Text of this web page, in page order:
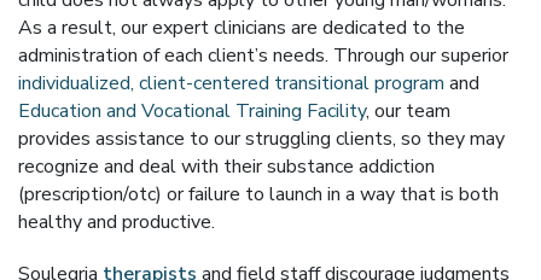
As a result, our expert clinicians are dedicated to the
administration of each client’s needs. Through our superior
individualized, client-centered transitional program and
Education and Vocational Training Facility, our team
provides assistance to our struggling clients, so they may
recognize and deal with their substance addiction
(prescription/otc) or failure to launch in a way that is both
healthy and productive.
Soulegria therapists and field staff discourage judgments